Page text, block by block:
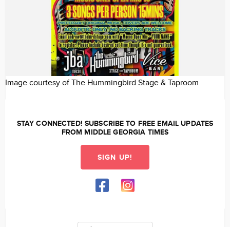
Image courtesy of The Hummingbird Stage & Taproom
STAY CONNECTED! SUBSCRIBE TO FREE EMAIL UPDATES
FROM MIDDLE GEORGIA TIMES
SIGN UP!